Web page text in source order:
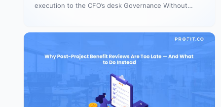
execution to the CFO’s desk Governance Without